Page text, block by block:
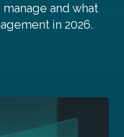
and what
in 2026.